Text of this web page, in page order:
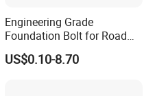
Engineering Grade
Foundation Bolt for Road
and Traffic Supporting
Project
US$0.10-8.70